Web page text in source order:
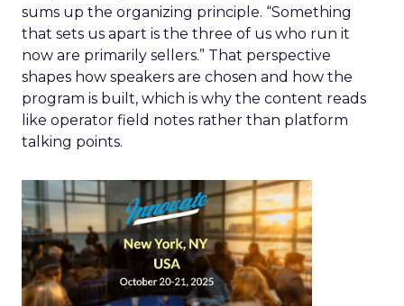
sums up the organizing principle. “Something
that sets us apart is the three of us who run it
now are primarily sellers.” That perspective
shapes how speakers are chosen and how the
program is built, which is why the content reads
like operator field notes rather than platform
talking points.